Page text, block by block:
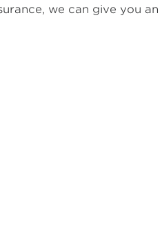
we can give you